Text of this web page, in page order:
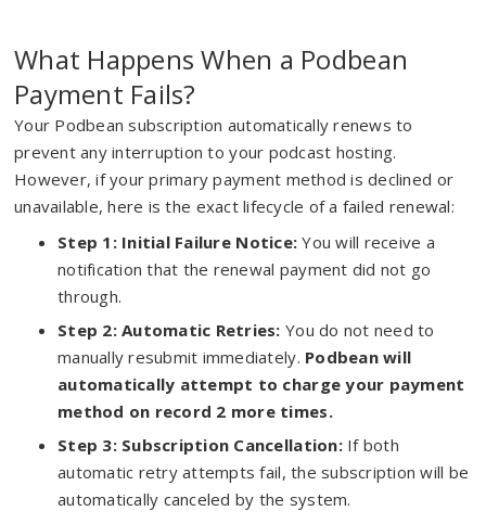
What Happens When a Podbean
Payment Fails?
Your Podbean subscription automatically renews to
prevent any interruption to your podcast hosting.
However, if your primary payment method is declined or
unavailable, here is the exact lifecycle of a failed renewal:
Step 1: Initial Failure Notice: You will receive a
notification that the renewal payment did not go
through.
Step 2: Automatic Retries: You do not need to
manually resubmit immediately. Podbean will
automatically attempt to charge your payment
method on record 2 more times.
Step 3: Subscription Cancellation:If both
automatic retry attempts fail, the subscription will be
automatically canceled by the system.